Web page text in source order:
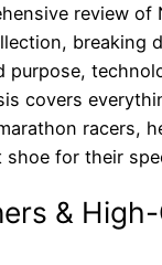
review of
breaking
purpose,
covers
racers,
for their
&